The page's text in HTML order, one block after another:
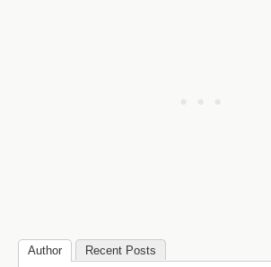
Author Recent Posts